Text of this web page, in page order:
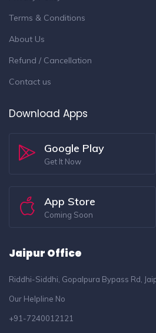
Terms & Conditions
About Us
Refund / Cancellation
Contact us
Download Apps
Google Play
Get It Now
App Store
Coming Soon
Jaipur Office
Riddhi-Siddhi, Gopalpura Bypass Rd,
Our Helpline No
+91-7240012121